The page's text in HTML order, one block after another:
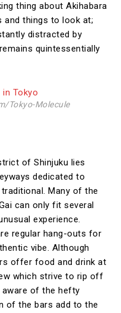
thing about Akihabara
and things to look at;
distracted by
quintessentially
Tokyo-Molecule
of Shinjuku lies
dedicated to
Many of the
can only fit several
experience.
regular hang-outs for
vibe. Although
offer food and drink at
which strive to rip off
of the hefty
of the bars add to the